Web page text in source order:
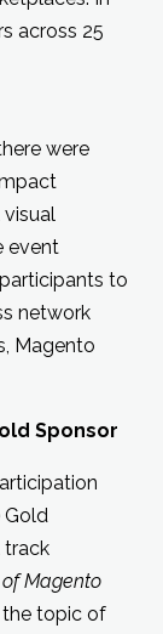
across 25
were
event
to
network
Magento
Sponsor
Gold
track
Magento
topic of